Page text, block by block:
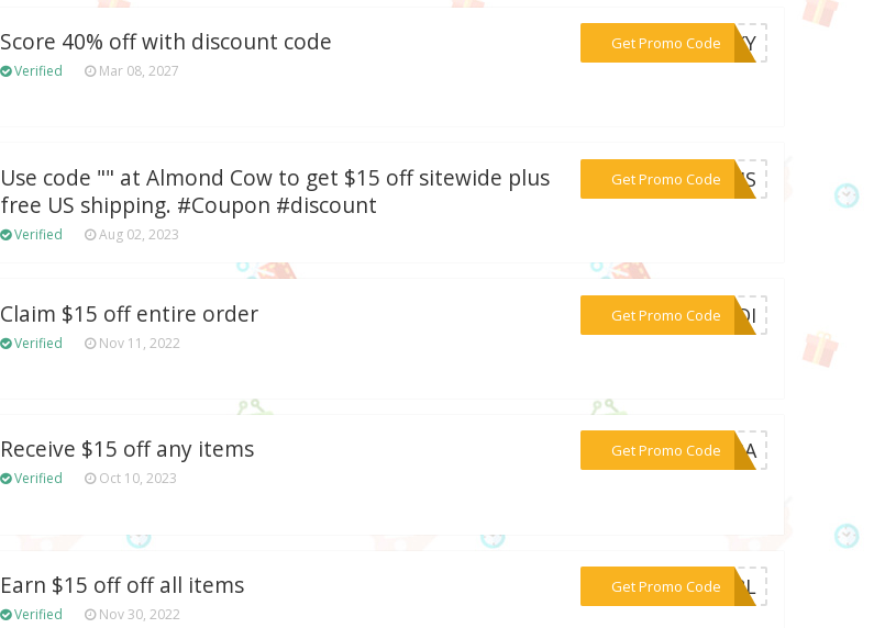
Score 40% off with discount code
Verified Mar 08, 2027
Get Promo Code
***OOKY
Use code "" at Almond Cow to get $15 off sitewide plus
free US shipping. #Coupon #discount
Verified Aug 02, 2023
Get Promo Code***HRIS
Claim $15 off entire order
Verified Nov 11, 2022
Get Promo Code
***OUDI
Receive $15 off any items
Verified Oct 10, 2023
Get Promo Code
***OORA
Earn $15 off off all items
Verified Nov 30, 2022
Get Promo Code***GIRL